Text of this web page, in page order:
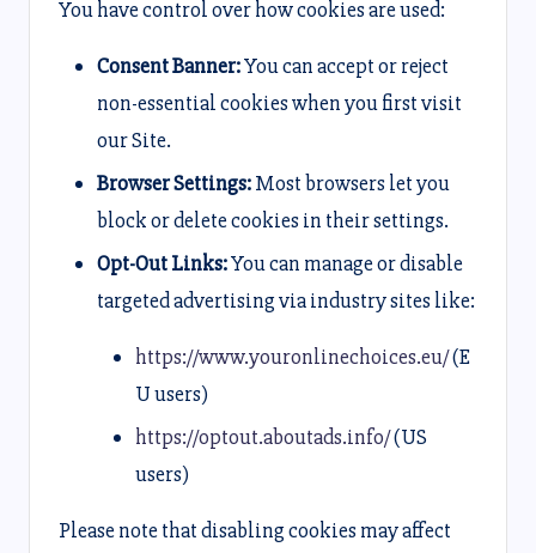
You have control over how cookies are used:
Consent Banner:You can accept or reject
non-essential cookies when you first visit
our Site.
Browser Settings:Most browsers let you
block or delete cookies in their settings.
Opt-Out Links:You can manage or disable
targeted advertising via industry sites like:
https://www.youronlinechoices.eu/(E
U users)
https://optout.aboutads.info/(US
users)
Please note that disabling cookies may affect